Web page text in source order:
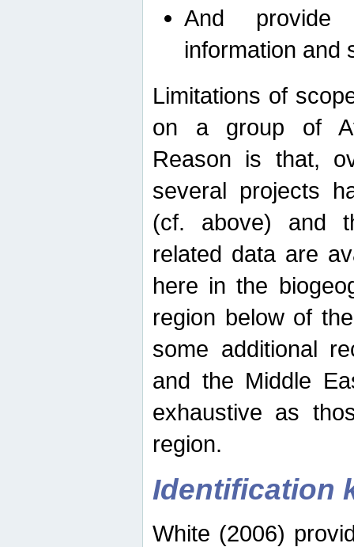
And provide
information and
Limitations of
on a group of
Reason is that,
several projects
(cf. above) and
related data are
here in the
region below of
some additional
and the Middle
exhaustive as
region.
Identification
White (2006)